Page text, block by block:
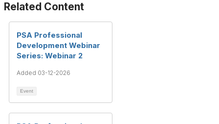
Related Content
PSA Professional
Development Webinar
Series: Webinar 2
Added 03-12-2026
Event